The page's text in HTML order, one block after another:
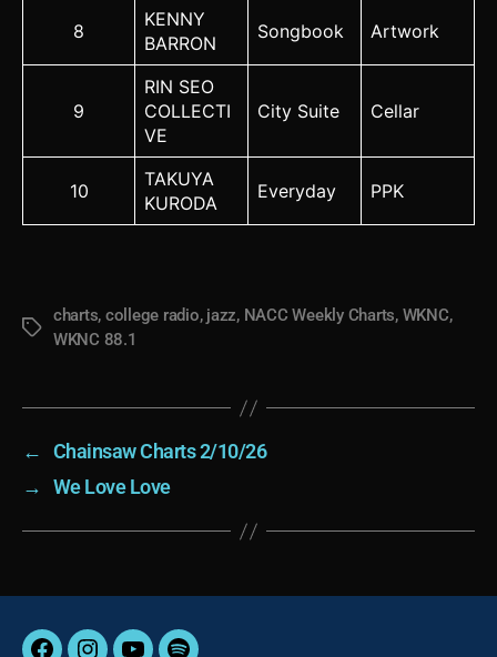
8
KENNY
BARRON
Songbook Artwork
9
RIN SEO
COLLECTI
VE
City Suite Cellar
10
TAKUYA
KURODA
Everyday PPK
Tags
charts, college radio, jazz, NACC Weekly Charts, WKNC,
WKNC 88.1
←
Chainsaw Charts 2/10/26
→
We Love Love